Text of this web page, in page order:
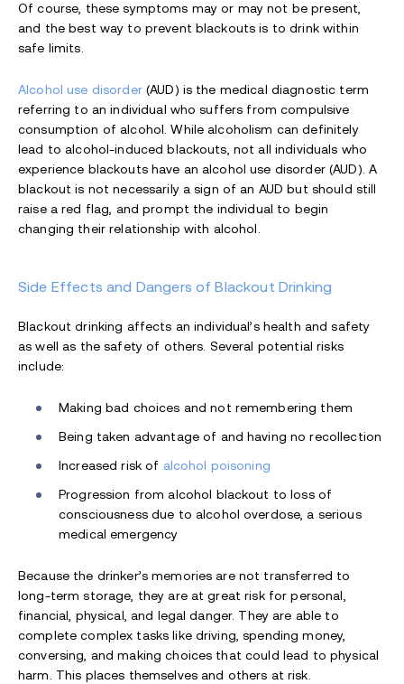
Of course, these symptoms may or may not be present,
and the best way to prevent blackouts is to drink within
safe limits.
Alcohol use disorder(AUD) is the medical diagnostic term
referring to an individual who suffers from compulsive
consumption of alcohol. While alcoholism can definitely
lead to alcohol-induced blackouts, not all individuals who
experience blackouts have an alcohol use disorder (AUD). A
blackout is not necessarily a sign of an AUD but should still
raise a red flag, and prompt the individual to begin
changing their relationship with alcohol.
Side Effects and Dangers of Blackout Drinking
Blackout drinking affects an individual’s health and safety
as well as the safety of others. Several potential risks
include:
Making bad choices and not remembering them
Being taken advantage of and having no recollection
Increased risk of alcohol poisoning
Progression from alcohol blackout to loss of
consciousness due to alcohol overdose, a serious
medical emergency
Because the drinker’s memories are not transferred to
long-term storage, they are at great risk for personal,
financial, physical, and legal danger. They are able to
complete complex tasks like driving, spending money,
conversing, and making choices that could lead to physical
harm. This places themselves and others at risk.